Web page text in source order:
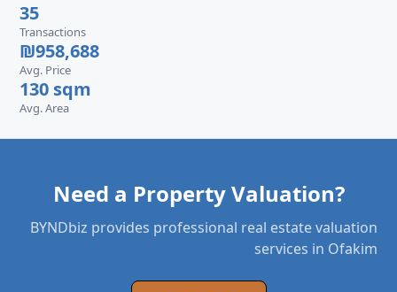
35
Transactions
₪958,688
Avg. Price
130 sqm
Avg. Area
Need a Property Valuation?
BYNDbiz provides professional real estate valuation
services in Ofakim